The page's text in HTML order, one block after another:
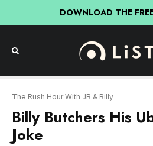
DOWNLOAD THE
The Rush Hour With JB & Billy
Billy Butchers His
Joke